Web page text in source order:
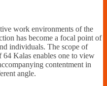
work environments of the
has become a focal point of
individuals. The scope of
64 Kalas enables one to view
contentment in
angle.